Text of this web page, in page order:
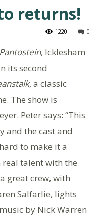
returns!
0
1220
Pantostein, Icklesham
its second
, a classic
The show is
Peter says: “This
and the cast and
to make it a
real talent with the
great crew, with
Salfarlie, lights
by Nick Warren